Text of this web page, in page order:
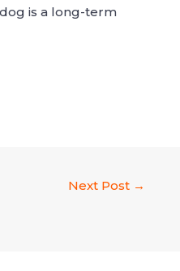
is a long-term
Next Post →